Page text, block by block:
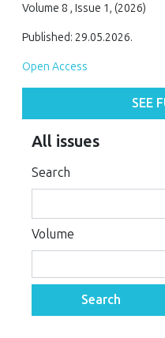
Volume 8 , Issue 1, (2026)
Published: 29.05.2026.
Open Access
SEE
All issues
Search
Volume
Search